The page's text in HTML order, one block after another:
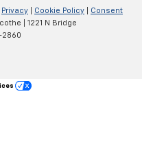
Privacy Cookie Policy
Consent
1221 N Bridge
2860